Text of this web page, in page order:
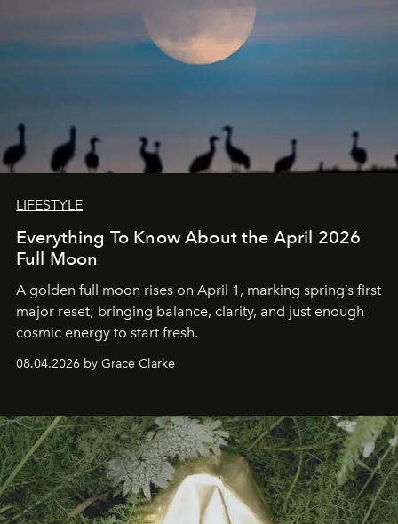
LIFESTYLE
Everything To Know About the April 2026
Full Moon
A golden full moon rises on April 1, marking spring’s first
major reset; bringing balance, clarity, and just enough
cosmic energy to start fresh.
08.04.2026 by Grace Clarke